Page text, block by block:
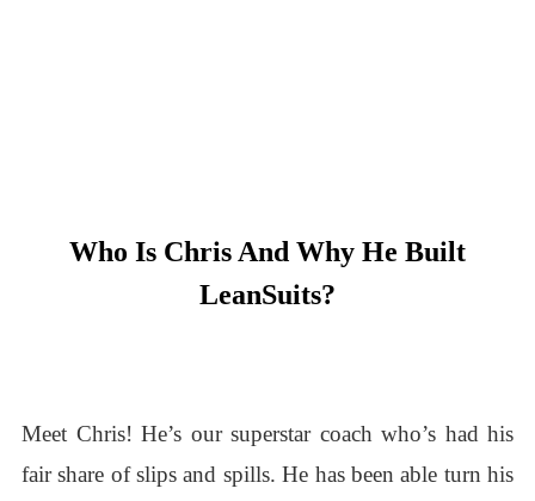
Who Is Chris And Why He Built
LeanSuits?
Meet Chris! He’s our superstar coach who’s had his
fair share of slips and spills. He has been able turn his